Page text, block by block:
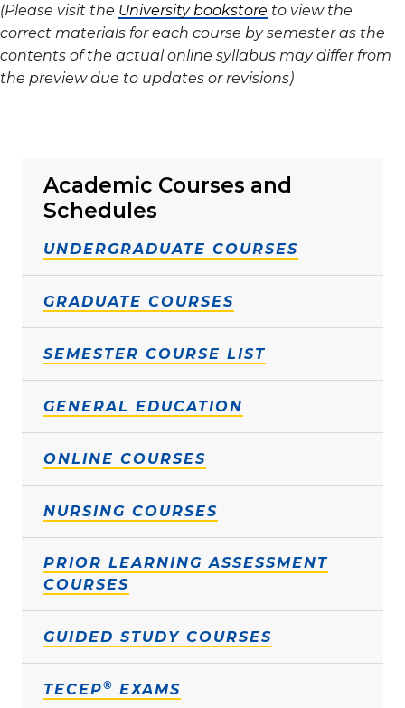
Academic Courses and
Schedules
UNDERGRADUATE COURSES
GRADUATE COURSES
SEMESTER COURSE LIST
GENERAL EDUCATION
ONLINE COURSES
NURSING COURSES
PRIOR LEARNING ASSESSMENT
COURSES
GUIDED STUDY COURSES
TECEP® EXAMS
(Please visit the University bookstore to view the
correct materials for each course by semester as the
contents of the actual online syllabus may differ from
the preview due to updates or revisions)